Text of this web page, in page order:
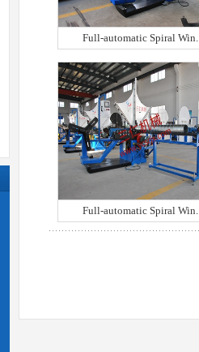
Full-automatic Spiral
Full-automatic Spiral